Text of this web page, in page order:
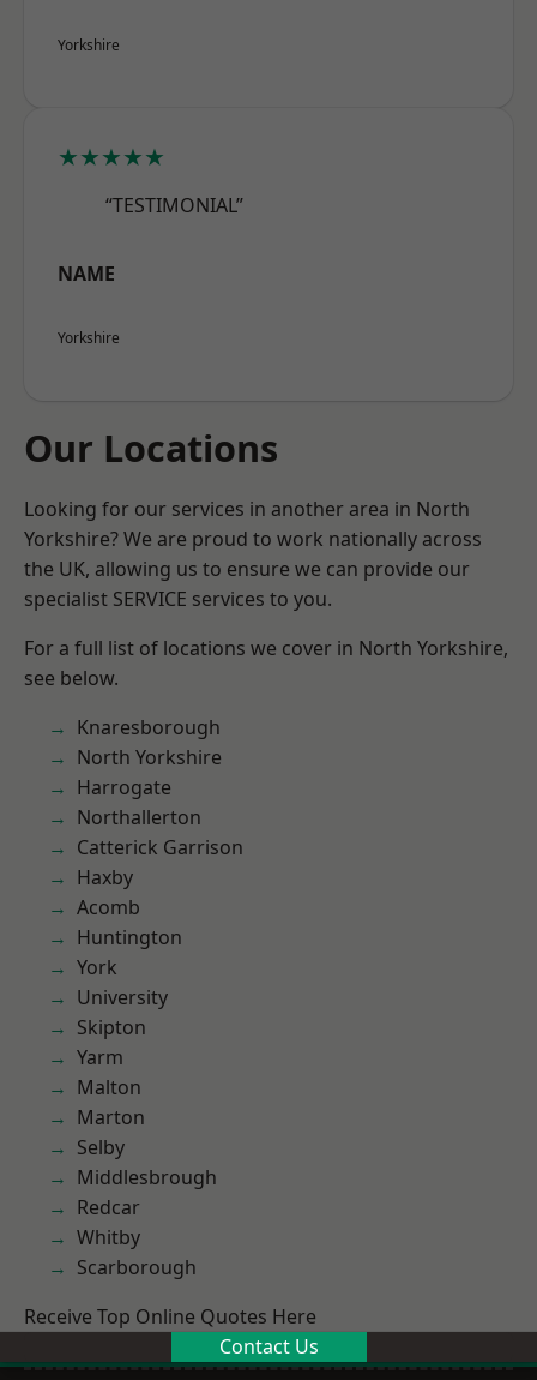
Yorkshire
★★★★★
“TESTIMONIAL”
NAME
Yorkshire
Our Locations
Looking for our services in another area in North
Yorkshire? We are proud to work nationally across
the UK, allowing us to ensure we can provide our
specialist SERVICE services to you.
For a full list of locations we cover in North Yorkshire,
see below.
Knaresborough
North Yorkshire
Harrogate
Northallerton
Catterick Garrison
Haxby
Acomb
Huntington
York
University
Skipton
Yarm
Malton
Marton
Selby
Middlesbrough
Redcar
Whitby
Scarborough
Receive Top Online Quotes Here
Contact Us